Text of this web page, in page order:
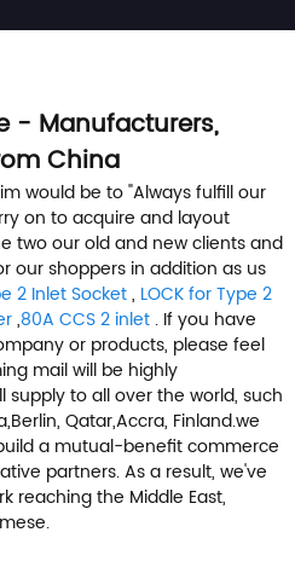
- Manufacturers,
China
would be to "Always fulfill our
on to acquire and layout
two our old and new clients and
our shoppers in addition as us
2 Inlet Socket, LOCK for Type 2
,80A CCS 2 inlet . If you have
or products, please feel
mail will be highly
to all over the world, such
Qatar,Accra, Finland.we
a mutual-benefit commerce
partners. As a result, we've
reaching the Middle East,